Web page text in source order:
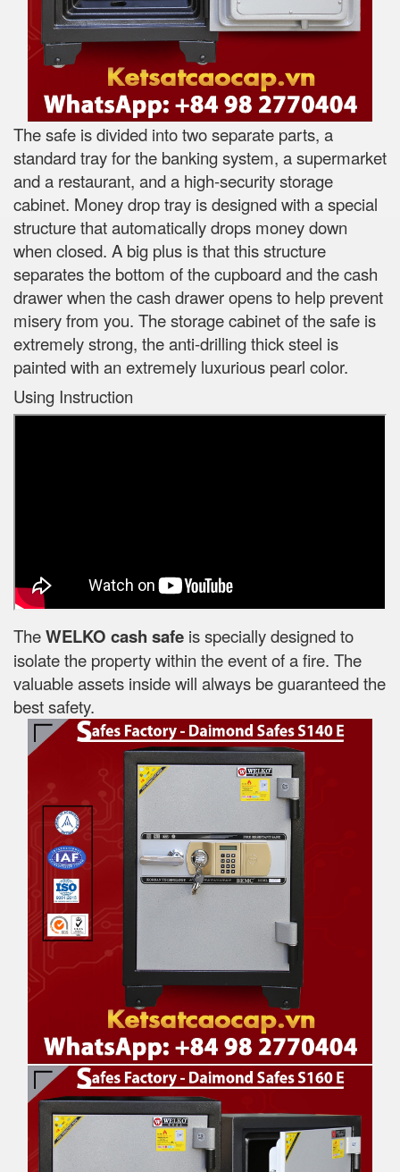
The safe is divided into two separate parts, a
standard tray for the banking system, a supermarket
and a restaurant, and a high-security storage
cabinet. Money drop tray is designed with a special
structure that automatically drops money down
when closed. A big plus is that this structure
separates the bottom of the cupboard and the cash
drawer when the cash drawer opens to help prevent
misery from you. The storage cabinet of the safe is
extremely strong, the anti-drilling thick steel is
painted with an extremely luxurious pearl color.
Using Instruction
TheWELKO cash safe is specially designed to
isolate the property within the event of a fire. The
valuable assets inside will always be guaranteed the
best safety.